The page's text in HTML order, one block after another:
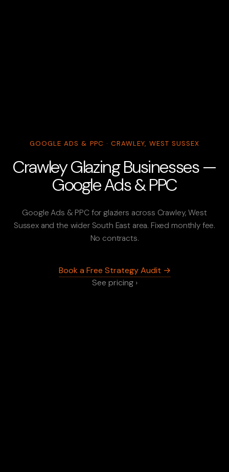
GOOGLE ADS & PPC · CRAWLEY, WEST SUSSEX
Crawley Glazing Businesses —
Google Ads & PPC
Google Ads & PPC for glaziers across Crawley, West
Sussex and the wider South East area. Fixed monthly fee.
No contracts.
Book a Free Strategy Audit →
See pricing ›